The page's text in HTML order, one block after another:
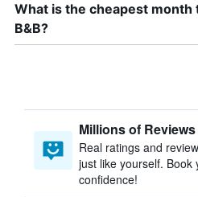
What is the cheapest month
B&B?
Millions of Reviews
Real ratings and
just like yourself. Book
confidence!